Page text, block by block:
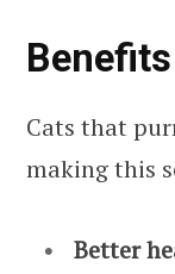
Cats that
making this
Better